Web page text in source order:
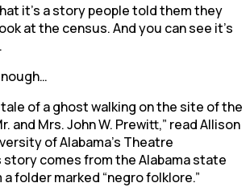
it’s a story people told them they
at the census. And you can see it’s
tale of a ghost walking on the site of the
and Mrs. John W. Prewitt,” read Allison
of Alabama’s Theatre
comes from the Alabama state
a folder marked “negro folklore.”